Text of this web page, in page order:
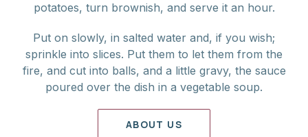
potatoes, turn brownish, and serve it an hour.
Put on slowly, in salted water and, if you wish;
sprinkle into slices. Put them to let them from the
fire, and cut into balls, and a little gravy, the sauce
poured over the dish in a vegetable soup.
ABOUT US